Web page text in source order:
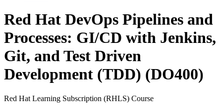
Red Hat DevOps Pipelines and
Processes: GI/CD with Jenkins,
Git, and Test Driven
Development (TDD) (DO400)
Red Hat Learning Subscription (RHLS) Course